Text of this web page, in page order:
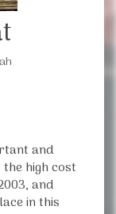
and
high cost
and
in this